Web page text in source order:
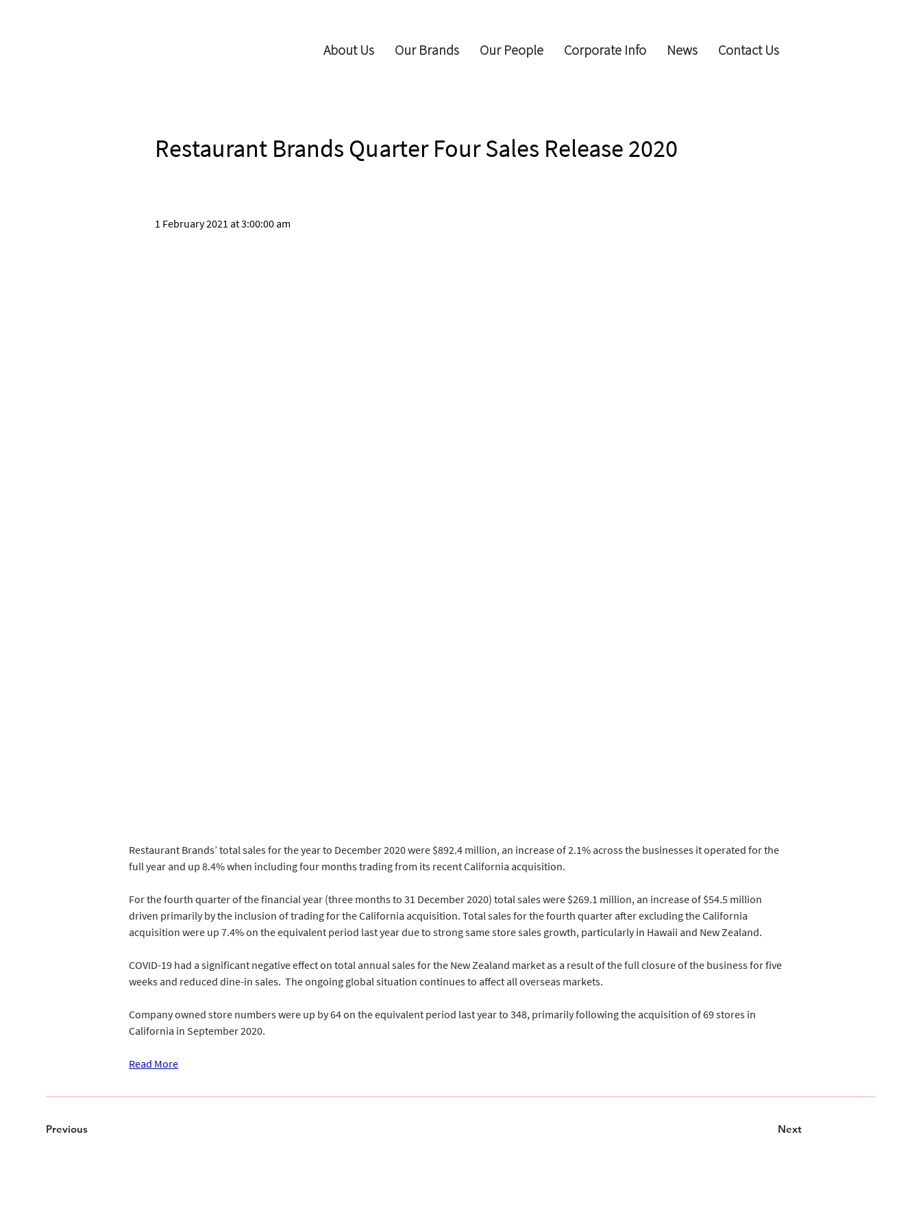
About Us Our Brands Our People Corporate Info News Contact Us
Restaurant Brands’ total sales for the year to December 2020 were $892.4 million, an increase of 2.1% across the businesses it operated for the
full year and up 8.4% when including four months trading from its recent California acquisition.
For the fourth quarter of the financial year (three months to 31 December 2020) total sales were $269.1 million, an increase of $54.5 million
driven primarily by the inclusion of trading for the California acquisition. Total sales for the fourth quarter after excluding the California
acquisition were up 7.4% on the equivalent period last year due to strong same store sales growth, particularly in Hawaii and New Zealand.
COVID-19 had a significant negative effect on total annual sales for the New Zealand market as a result of the full closure of the business for five
weeks and reduced dine-in sales.  The ongoing global situation continues to affect all overseas markets.
Company owned store numbers were up by 64 on the equivalent period last year to 348, primarily following the acquisition of 69 stores in
California in September 2020.
Read More
Previous Next
Restaurant Brands Quarter Four Sales Release 2020
1 February 2021 at 3:00:00 am